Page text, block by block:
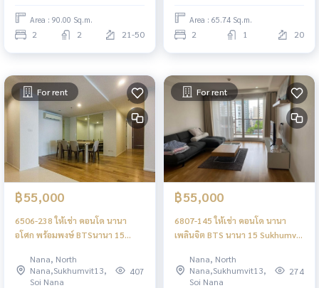
Area : 90.00 Sq.m.
2 2 21-50
Area : 65.74 Sq.m.
2 1 20
For rent
฿55,000
6506-238 ให้เช่า คอนโด นานา
อโศก พร้อมพงษ์ BTSนานา 15
Nana, North
Nana,Sukhumvit13,
Soi Nana
407
For rent
฿55,000
6807-145 ให้เช่า คอนโด นานา
เพลินจิต BTS นานา 15 Sukhumvit
Nana, North
Nana,Sukhumvit13,
Soi Nana
274